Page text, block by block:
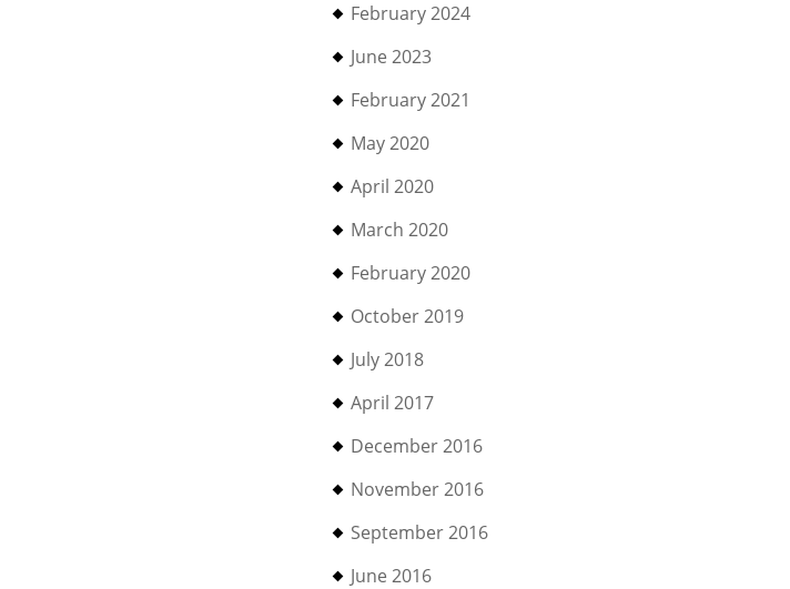
February 2024
June 2023
February 2021
May 2020
April 2020
March 2020
February 2020
October 2019
July 2018
April 2017
December 2016
November 2016
September 2016
June 2016